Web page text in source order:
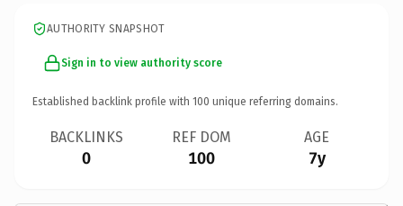
AUTHORITY SNAPSHOT
Sign in to view authority score
Established backlink profile with 100 unique referring domains.
BACKLINKS
0
REF DOM
100
AGE
7y